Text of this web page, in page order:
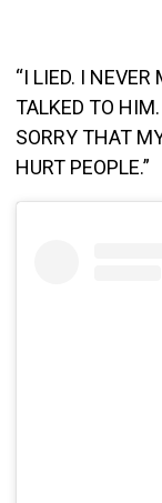
“I LIED. I
TALKED TO
SORRY THAT
HURT PEOPLE.”